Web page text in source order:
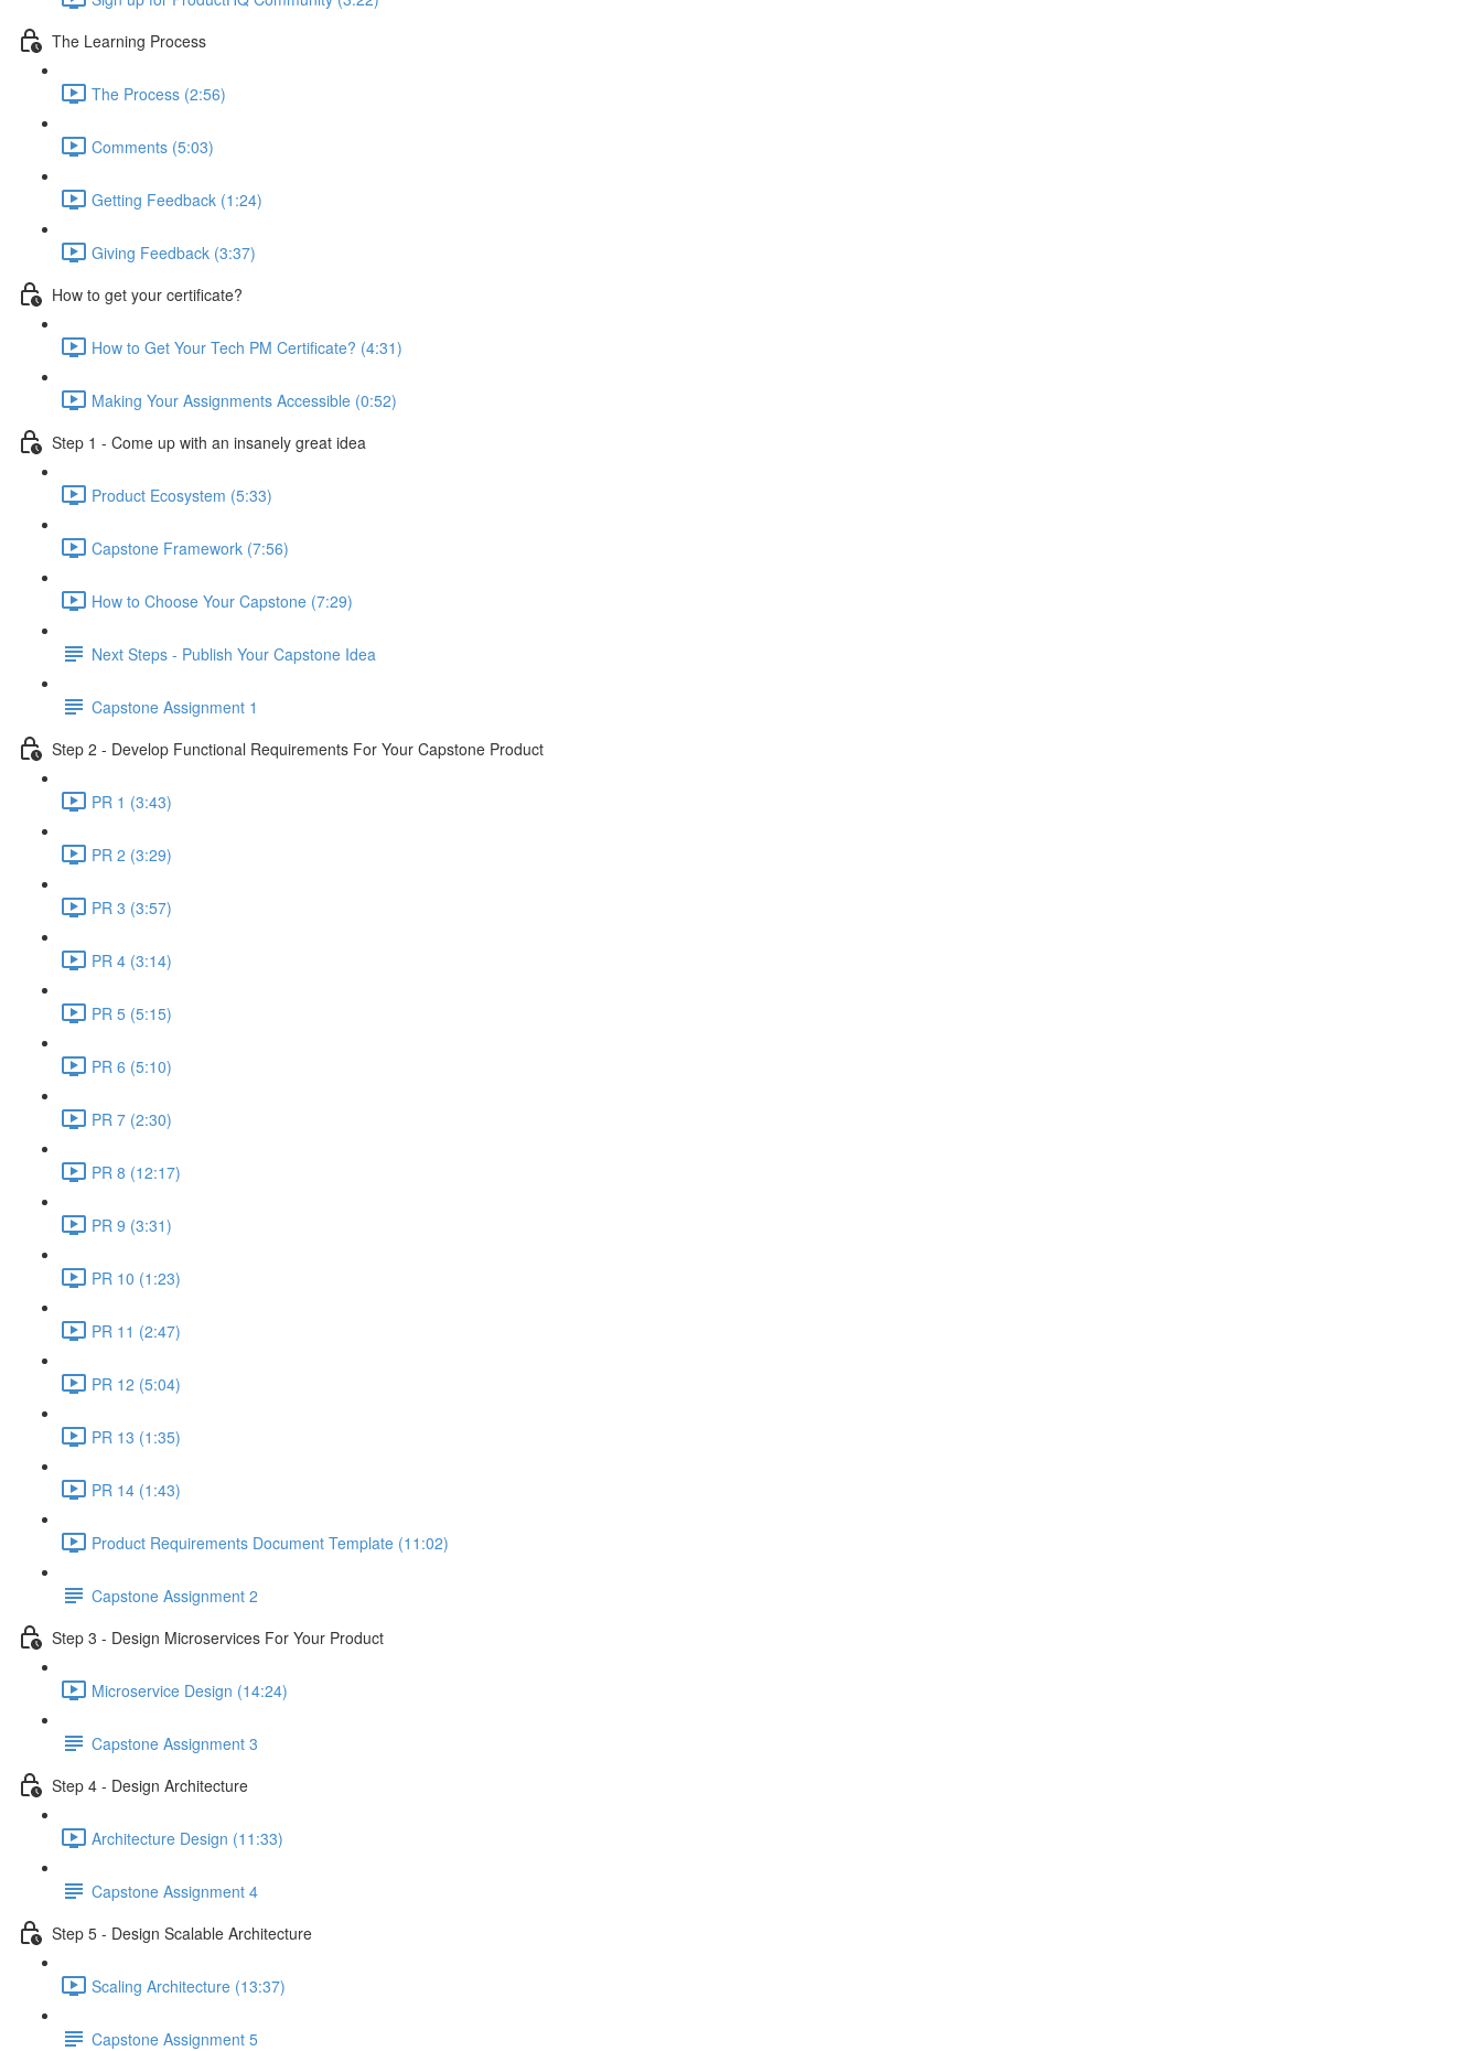
The Learning Process
The Process (2:56)
Comments (5:03)
Getting Feedback (1:24)
Giving Feedback (3:37)
How to get your certificate?
How to Get Your Tech PM Certificate? (4:31)
Making Your Assignments Accessible (0:52)
Step 1 - Come up with an insanely great idea
Product Ecosystem (5:33)
Capstone Framework (7:56)
How to Choose Your Capstone (7:29)
Next Steps - Publish Your Capstone Idea
Capstone Assignment 1
Step 2 - Develop Functional Requirements For Your Capstone Product
PR 1 (3:43)
PR 2 (3:29)
PR 3 (3:57)
PR 4 (3:14)
PR 5 (5:15)
PR 6 (5:10)
PR 7 (2:30)
PR 8 (12:17)
PR 9 (3:31)
PR 10 (1:23)
PR 11 (2:47)
PR 12 (5:04)
PR 13 (1:35)
PR 14 (1:43)
Product Requirements Document Template (11:02)
Capstone Assignment 2
Step 3 - Design Microservices For Your Product
Microservice Design (14:24)
Capstone Assignment 3
Step 4 - Design Architecture
Architecture Design (11:33)
Capstone Assignment 4
Step 5 - Design Scalable Architecture
Scaling Architecture (13:37)
Capstone Assignment 5